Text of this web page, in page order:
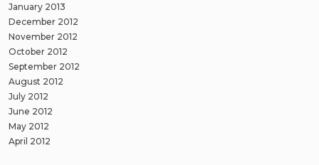
January 2013
December 2012
November 2012
October 2012
September 2012
August 2012
July 2012
June 2012
May 2012
April 2012